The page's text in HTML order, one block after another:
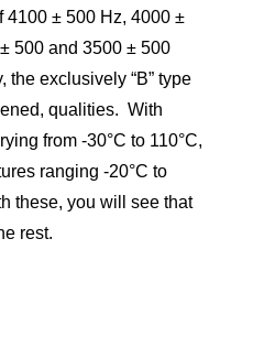
4100 ± 500 Hz, 4000 ±
500 and 3500 ± 500
the exclusively “B” type
qualities. With
from -30°C to 110°C,
ranging -20°C to
these, you will see that
rest.